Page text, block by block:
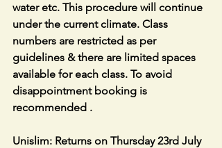
water etc. This procedure will continue
under the current climate. Class
numbers are restricted as per
guidelines & there are limited spaces
available for each class. To avoid
disappointment booking is
recommended .
Unislim: Returns on Thursday 23rd July